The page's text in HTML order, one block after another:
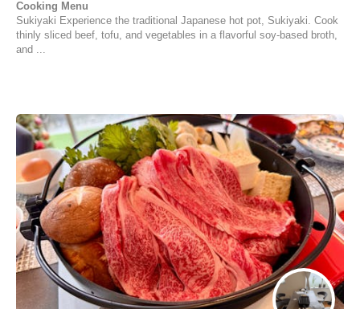
Cooking Menu
Sukiyaki Experience the traditional Japanese hot pot, Sukiyaki. Cook
thinly sliced beef, tofu, and vegetables in a flavorful soy-based broth,
and ...